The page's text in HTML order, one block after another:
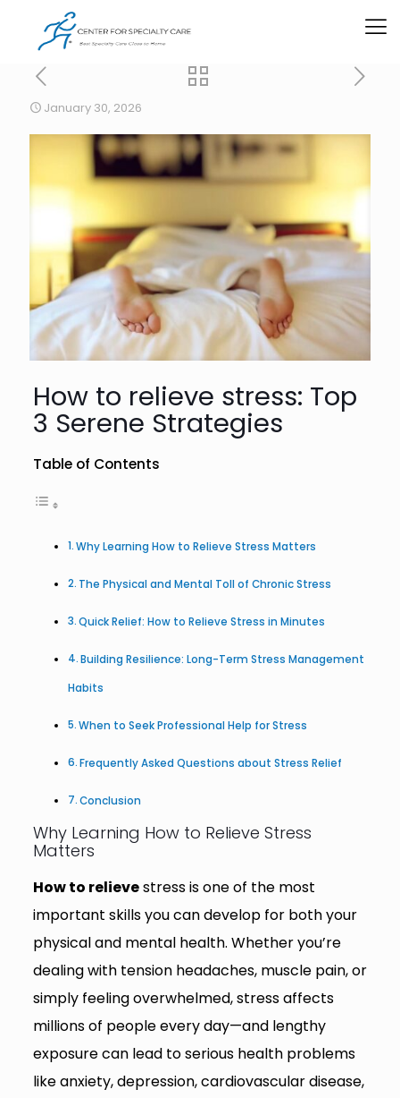
January 30, 2026
How to relieve stress: Top
3 Serene Strategies
Table of Contents
Why Learning How to Relieve Stress Matters
The Physical and Mental Toll of Chronic Stress
Quick Relief: How to Relieve Stress in Minutes
Building Resilience: Long-Term Stress Management
Habits
When to Seek Professional Help for Stress
Frequently Asked Questions about Stress Relief
Conclusion
Why Learning How to Relieve Stress
Matters
How to relievestress is one of the most
important skills you can develop for both your
physical and mental health. Whether you’re
dealing with tension headaches, muscle pain, or
simply feeling overwhelmed, stress affects
millions of people every day—and lengthy
exposure can lead to serious health problems
like anxiety, depression, cardiovascular disease,